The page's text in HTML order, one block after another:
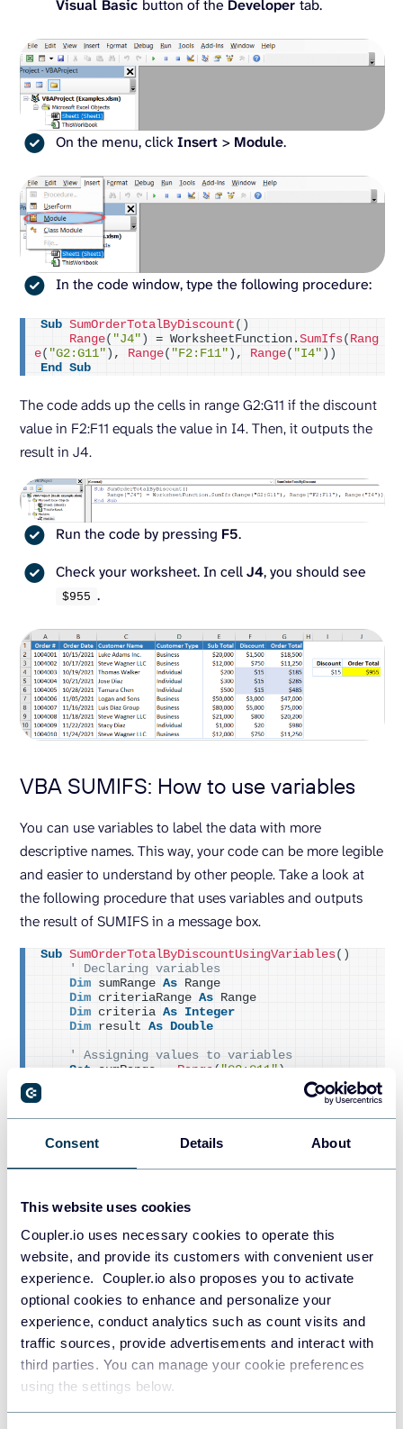
Consent Details About
This website uses cookies
Coupler.io uses necessary cookies to operate this
website, and provide its customers with convenient user
experience. Coupler.io also proposes you to activate
optional cookies to enhance and personalize your
experience, conduct analytics such as count visits and
traffic sources, provide advertisements and interact with
third parties. You can manage your cookie preferences
using the settings below.
Visual Basic button of the Developer tab.
On the menu, clickInsert > Module.
In the code window, type the following procedure:
Sub SumOrderTotalByDiscount ()
Range( "J4" ) = WorksheetFunction. SumIfs( Rang
e( "G2:G11" ) , Range( "F2:F11" ) , Range( "I4" ))
End Sub
The code adds up the cells in range G2:G11 if the discount
value in F2:F11 equals the value in I4. Then, it outputs the
result in J4.
Run the code by pressing F5.
Check your worksheet. In cellJ4, you should see
$955 .
VBA SUMIFS: How to use variables
You can use variables to label the data with more
descriptive names. This way, your code can be more legible
and easier to understand by other people. Take a look at
the following procedure that uses variables and outputs
the result of SUMIFS in a message box.
Sub SumOrderTotalByDiscountUsingVariables()
' Declaring variables
Dim sumRange As Range
Dim criteriaRange As Range
Dim criteria As Integer
Dim result As Double
' Assigning values to variables
Set sumRange = Range("G2:G11")
"F2:F11")
    criteria =
unction
criteriaRange, criteria)
' Displaying the result in a message box
    MsgBox
"The sum of Total Order with a disco
unt of $"
" is $" & result &
End Sub
Result: